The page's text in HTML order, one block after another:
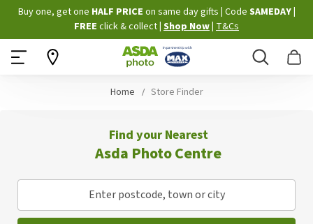
Skip
to
Content
Buy one, get one HALF PRICE on same day gifts Code SAMEDAY
FREE click & collect Shop Now T&Cs
Search
Home Store Finder
Find your Nearest
Asda Photo Centre
Enter postcode, town or city